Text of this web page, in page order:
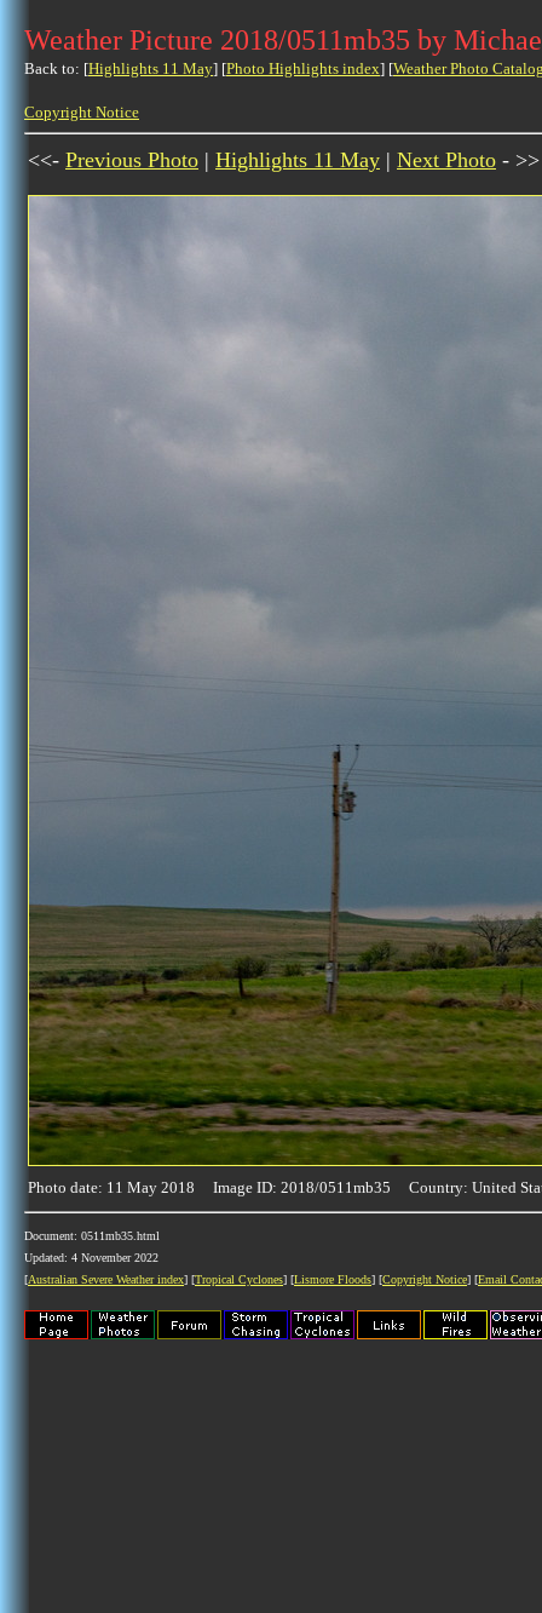
Weather Picture 2018/0511mb35 by
Back to: [Highlights 11 May] [Photo Highlights index] [Weather Photo
Copyright Notice
<<- Previous Photo | Highlights 11 May | Next Photo - >>
Photo date: 11 May 2018 Image ID: 2018/0511mb35 Country: United
Document: 0511mb35.html
Updated: 4 November 2022
[Australian Severe Weather index] [Tropical Cyclones] [Lismore Floods] [Copyright Notice] [Email